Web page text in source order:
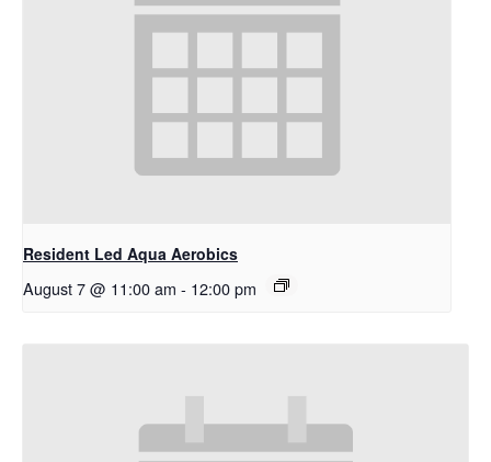
Resident Led Aqua Aerobics
August 7 @ 11:00 am - 12:00 pm